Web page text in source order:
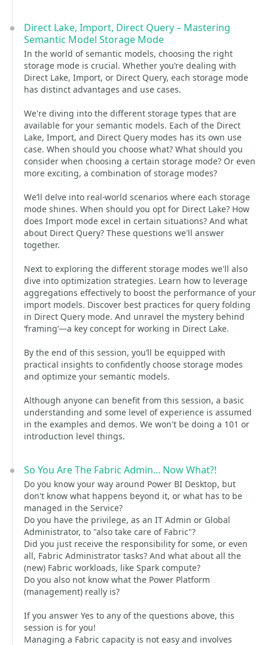
Direct Lake, Import, Direct Query – Mastering
Semantic Model Storage Mode
In the world of semantic models, choosing the right
storage mode is crucial. Whether you’re dealing with
Direct Lake, Import, or Direct Query, each storage mode
has distinct advantages and use cases.
We're diving into the different storage types that are
available for your semantic models. Each of the Direct
Lake, Import, and Direct Query modes has its own use
case. When should you choose what? What should you
consider when choosing a certain storage mode? Or even
more exciting, a combination of storage modes?
We’ll delve into real-world scenarios where each storage
mode shines. When should you opt for Direct Lake? How
does Import mode excel in certain situations? And what
about Direct Query? These questions we'll answer
together.
Next to exploring the different storage modes we'll also
dive into optimization strategies. Learn how to leverage
aggregations effectively to boost the performance of your
import models. Discover best practices for query folding
in Direct Query mode. And unravel the mystery behind
‘framing’—a key concept for working in Direct Lake.
By the end of this session, you’ll be equipped with
practical insights to confidently choose storage modes
and optimize your semantic models.
Although anyone can benefit from this session, a basic
understanding and some level of experience is assumed
in the examples and demos. We won't be doing a 101 or
introduction level things.
So You Are The Fabric Admin... Now What?!
Do you know your way around Power BI Desktop, but
don't know what happens beyond it, or what has to be
managed in the Service?
Do you have the privilege, as an IT Admin or Global
Administrator, to "also take care of Fabric"?
Did you just receive the responsibility for some, or even
all, Fabric Administrator tasks? And what about all the
(new) Fabric workloads, like Spark compute?
Do you also not know what the Power Platform
(management) really is?
If you answer Yes to any of the questions above, this
session is for you!
Managing a Fabric capacity is not easy and involves